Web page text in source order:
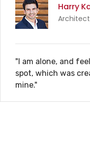
Harry
"I am alone, and
spot, which was
mine."